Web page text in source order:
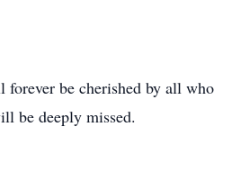
be cherished by all who
be deeply missed.